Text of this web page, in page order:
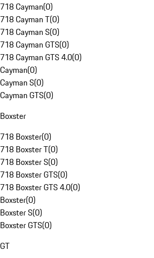
718 Cayman(0)
718 Cayman T(0)
718 Cayman S(0)
718 Cayman GTS(0)
718 Cayman GTS 4.0(0)
Cayman(0)
Cayman S(0)
Cayman GTS(0)
Boxster
718 Boxster(0)
718 Boxster T(0)
718 Boxster S(0)
718 Boxster GTS(0)
718 Boxster GTS 4.0(0)
Boxster(0)
Boxster S(0)
Boxster GTS(0)
GT